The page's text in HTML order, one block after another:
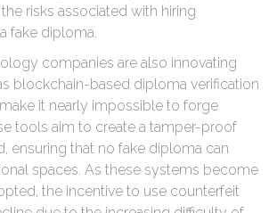
risks associated with hiring
fake diploma.
companies are also innovating
blockchain-based diploma verification
it nearly impossible to forge
tools aim to create a tamper-proof
ensuring that no fake diploma can
spaces. As these systems become
the incentive to use counterfeit